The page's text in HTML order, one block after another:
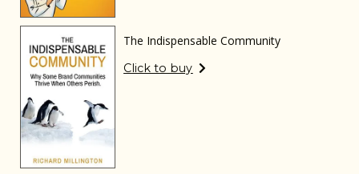
The Indispensable Community
Click to buy